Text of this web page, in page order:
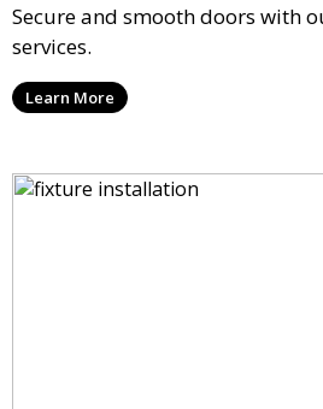
Secure and smooth doors with
services.
Learn More